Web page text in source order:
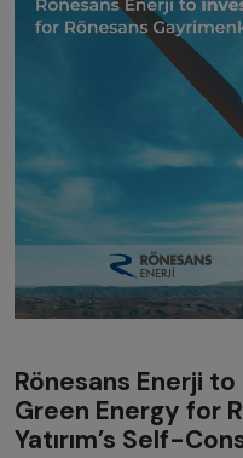
Rönesans Enerji
Green Energy for
Yatırım’s Self-